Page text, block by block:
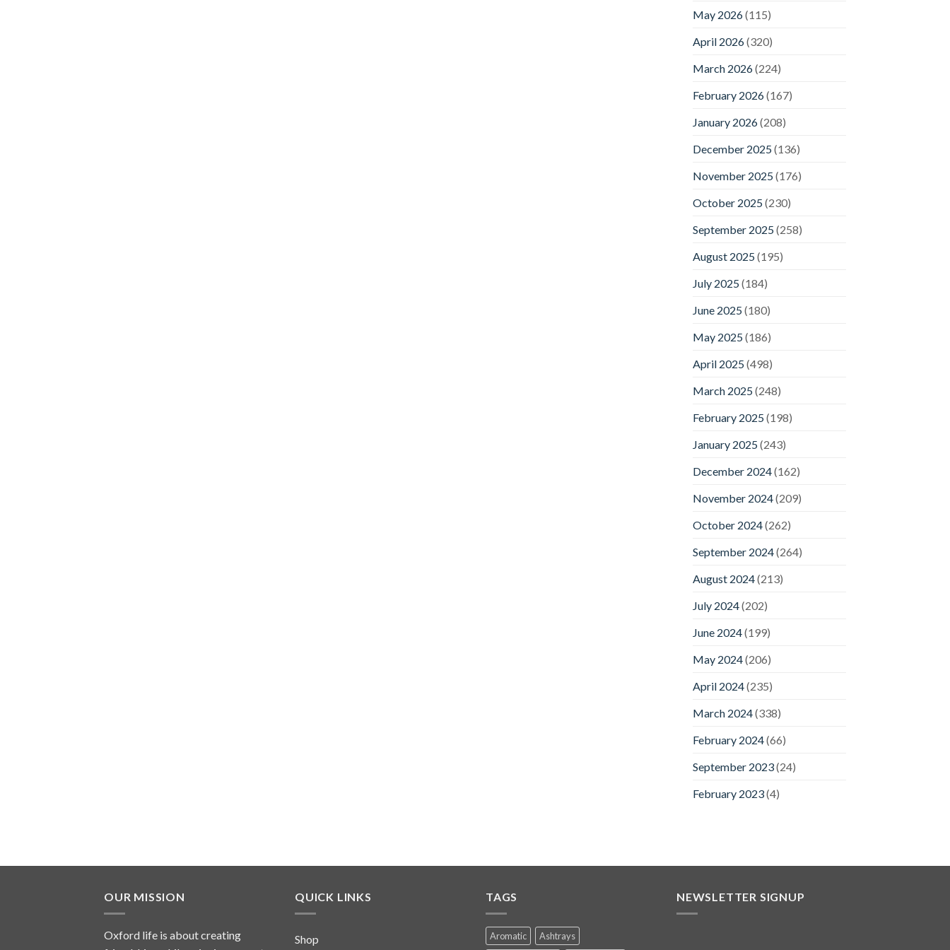
May 2026(115)
April 2026(320)
March 2026(224)
February 2026(167)
January 2026(208)
December 2025(136)
November 2025(176)
October 2025(230)
September 2025(258)
August 2025(195)
July 2025(184)
June 2025(180)
May 2025(186)
April 2025(498)
March 2025(248)
February 2025(198)
January 2025(243)
December 2024(162)
November 2024(209)
October 2024(262)
September 2024(264)
August 2024(213)
July 2024(202)
June 2024(199)
May 2024(206)
April 2024(235)
March 2024(338)
February 2024(66)
September 2023(24)
February 2023(4)
OUR MISSION
Oxford life is about creating
QUICK LINKS
Shop
TAGS
Aromatic
Ashtrays
NEWSLETTER SIGNUP